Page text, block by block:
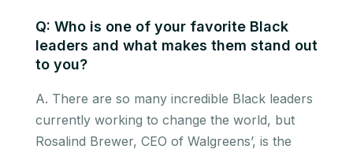
Q: Who is one of your favorite Black
leaders and what makes them stand out
to you?
A. There are so many incredible Black leaders
currently working to change the world, but
Rosalind Brewer, CEO of Walgreens’, is the